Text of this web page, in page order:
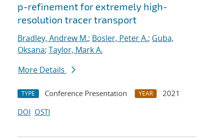
p-refinement for extremely high-
resolution tracer transport
Bradley, Andrew M.; Bosler, Peter A.; Guba,
Oksana; Taylor, Mark A.
More Details
TYPE Conference Presentation YEAR
2021
DOI OSTI